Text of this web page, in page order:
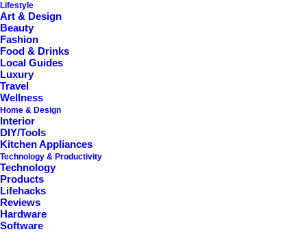
Lifestyle
Art & Design
Beauty
Fashion
Food & Drinks
Local Guides
Luxury
Travel
Wellness
Home & Design
Interior
DIY/Tools
Kitchen Appliances
Technology & Productivity
Technology
Products
Lifehacks
Reviews
Hardware
Software